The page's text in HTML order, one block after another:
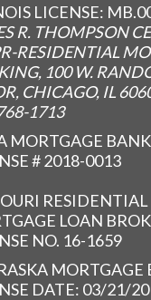
LICENSE:
R. THOMPSON
RESIDENTIAL
100 W.
CHICAGO, IL
1713
MORTGAGE
# 2018-0013
RESIDENTIAL
LOAN
NO. 16-1659
MORTGAGE
DATE: 03/21/